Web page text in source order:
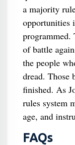
a majority
opportunities
programmed.
of battle
the people
dread. Those
finished. As
rules system
age, and
FAQs